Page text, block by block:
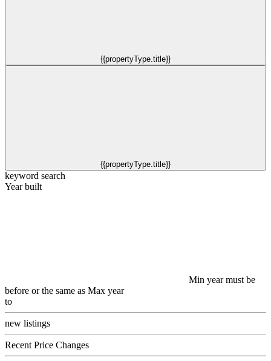
{{propertyType.title}}
{{propertyType.title}}
keyword search
Year built
Min year must be
before or the same as Max year
to
new listings
Recent Price Changes